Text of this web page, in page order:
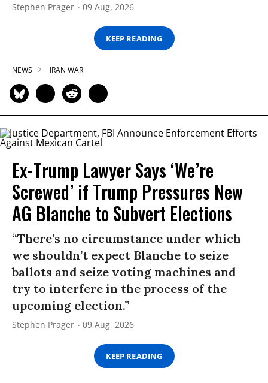
Stephen Prager 09 Aug, 2026
KEEP READING
NEWS IRAN WAR
Ex-Trump Lawyer Says ‘We’re
Screwed’ if Trump Pressures New
AG Blanche to Subvert Elections
“There’s no circumstance under which
we shouldn’t expect Blanche to seize
ballots and seize voting machines and
try to interfere in the process of the
upcoming election.”
Stephen Prager 09 Aug, 2026
KEEP READING